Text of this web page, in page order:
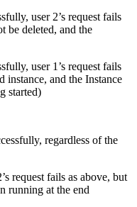
user 2’s request fails
be deleted, and the
user 1’s request fails
instance, and the Instance
started)
regardless of the
request fails as above, but
running at the end